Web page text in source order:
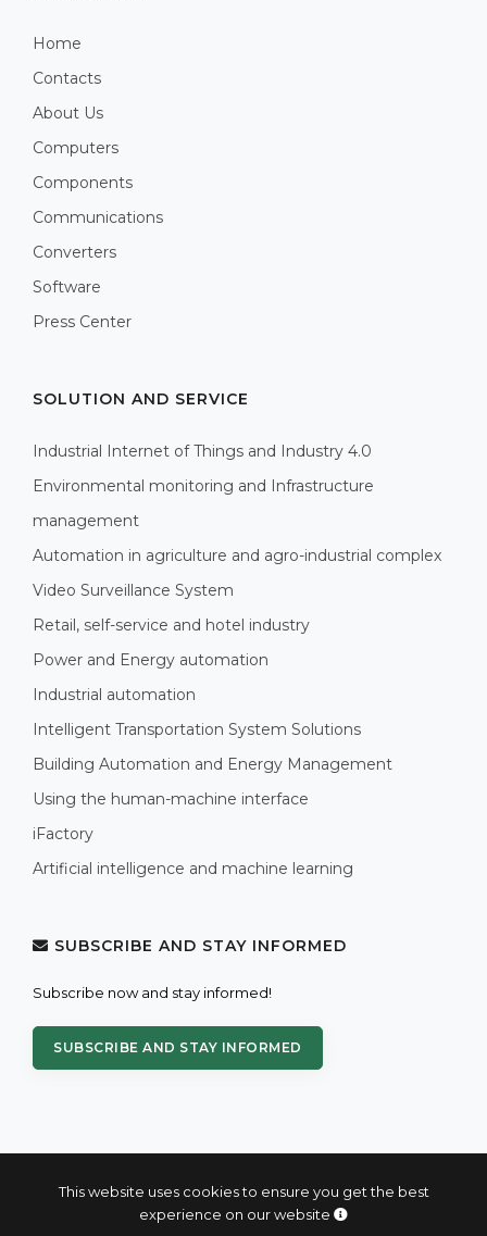
This website uses cookies to ensure you get the best
experience on our website
Home
Contacts
About Us
Computers
Components
Communications
Converters
Software
Press Center
SOLUTION AND SERVICE
Industrial Internet of Things and Industry 4.0
Environmental monitoring and Infrastructure
management
Automation in agriculture and agro-industrial complex
Video Surveillance System
Retail, self-service and hotel industry
Power and Energy automation
Industrial automation
Intelligent Transportation System Solutions
Building Automation and Energy Management
Using the human-machine interface
iFactory
Artificial intelligence and machine learning
SUBSCRIBE AND STAY INFORMED
Subscribe now and stay informed!
SUBSCRIBE AND STAY INFORMED